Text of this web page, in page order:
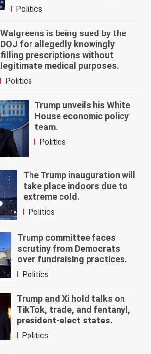
Politics
Walgreens is being sued by the
DOJ for allegedly knowingly
filling prescriptions without
legitimate medical purposes.
Politics
Trump unveils his White
House economic policy
team.
Politics
The Trump inauguration will
take place indoors due to
extreme cold.
Politics
Trump committee faces
scrutiny from Democrats
over fundraising practices.
Politics
Trump and Xi hold talks on
TikTok, trade, and fentanyl,
president-elect states.
Politics